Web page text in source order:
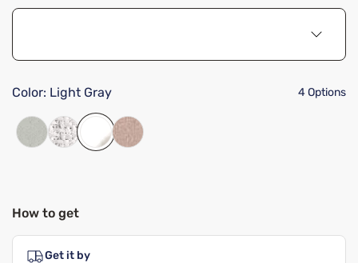
Color: Light Gray 4 Options
How to get
Get it by